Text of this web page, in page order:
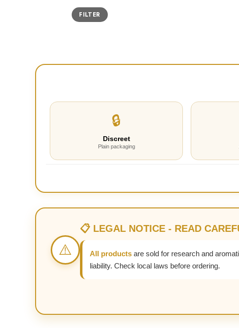
Min
price
Max
priceFILTER
🔒
Discreet
Plain packaging
⚠️
📋 LEGAL NOTICE - READ
All products are sold for research and
liability. Check local laws before ordering.